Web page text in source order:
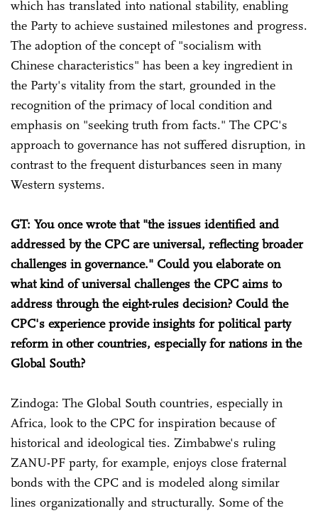
which has translated into national stability, enabling
the Party to achieve sustained milestones and progress.
The adoption of the concept of "socialism with
Chinese characteristics" has been a key ingredient in
the Party's vitality from the start, grounded in the
recognition of the primacy of local condition and
emphasis on "seeking truth from facts." The CPC's
approach to governance has not suffered disruption, in
contrast to the frequent disturbances seen in many
Western systems.
GT: You once wrote that "the issues identified and
addressed by the CPC are universal, reflecting broader
challenges in governance." Could you elaborate on
what kind of universal challenges the CPC aims to
address through the eight-rules decision? Could the
CPC's experience provide insights for political party
reform in other countries, especially for nations in the
Global South?
Zindoga: The Global South countries, especially in
Africa, look to the CPC for inspiration because of
historical and ideological ties. Zimbabwe's ruling
ZANU-PF party, for example, enjoys close fraternal
bonds with the CPC and is modeled along similar
lines organizationally and structurally. Some of the